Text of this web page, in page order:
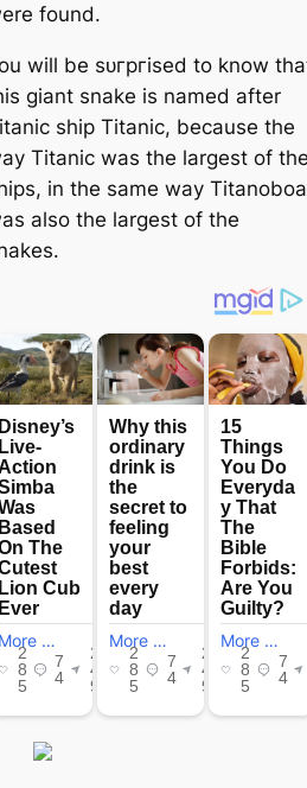
found.
will be ѕᴜгргіѕed to know
giant snake is named after
ship Titanic, because the
Titanic was the largest of the
in the same way Titanoboa
also the largest of the